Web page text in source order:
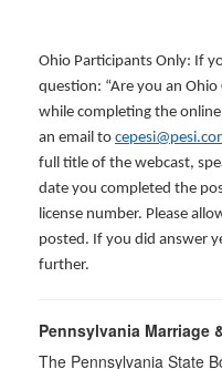
Ohio Participants Only: If
question: “Are you an Ohio
while completing the
an email to
full title of the webcast,
date you completed the
license number. Please
posted. If you did answer
further.
Pennsylvania Marriage
The Pennsylvania State